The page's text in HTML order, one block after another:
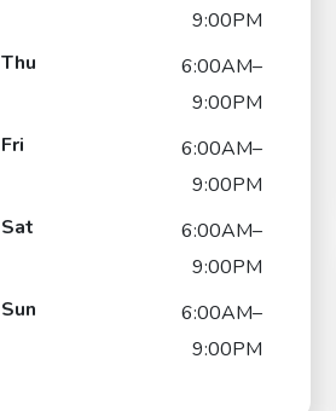
9:00PM
Thu
6:00AM–
9:00PM
Fri
6:00AM–
9:00PM
Sat
6:00AM–
9:00PM
Sun
6:00AM–
9:00PM